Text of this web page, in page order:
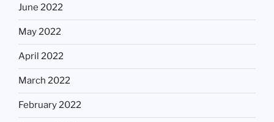
June 2022
May 2022
April 2022
March 2022
February 2022